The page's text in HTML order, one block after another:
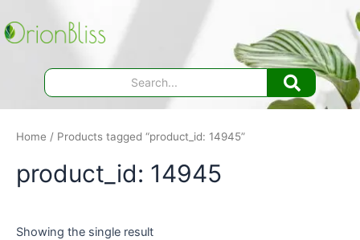
to
content
Home / Products tagged “product_id: 14945”
product_id: 14945
Showing the single result